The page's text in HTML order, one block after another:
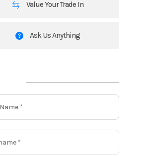
Value Your Trade In
Ask Us Anything